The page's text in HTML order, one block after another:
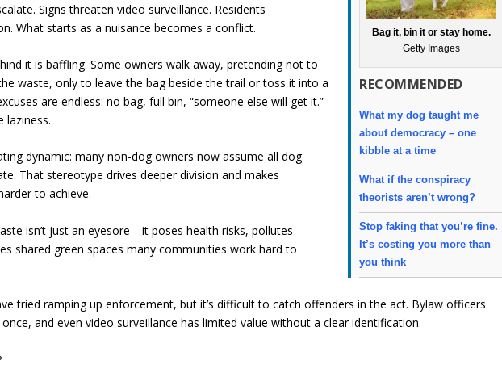
Bag it, bin it or stay home.
Getty Images
RECOMMENDED
What my dog taught me
about democracy – one
kibble at a time
What if the conspiracy
theorists aren’t wrong?
Stop faking that you’re fine.
It’s costing you more than
you think
Signs threaten video surveillance. Residents
What starts as a nuisance becomes a conflict.
it is baffling. Some owners walk away, pretending not to
waste, only to leave the bag beside the trail or toss it into a
are endless: no bag, full bin, “someone else will get it.”
laziness.
dynamic: many non-dog owners now assume all dog
That stereotype drives deeper division and makes
to achieve.
isn’t just an eyesore—it poses health risks, pollutes
shared green spaces many communities work hard to
tried ramping up enforcement, but it’s difficult to catch offenders in the act. Bylaw officers
once, and even video surveillance has limited value without a clear identification.